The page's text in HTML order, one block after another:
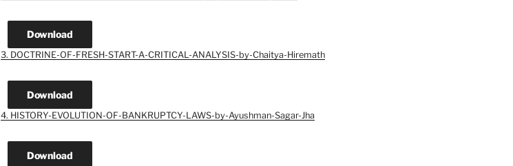
Download
3. DOCTRINE-OF-FRESH-START-A-CRITICAL-ANALYSIS-by-Chaitya-Hiremath
Download
4. HISTORY-EVOLUTION-OF-BANKRUPTCY-LAWS-by-Ayushman-Sagar-Jha
Download